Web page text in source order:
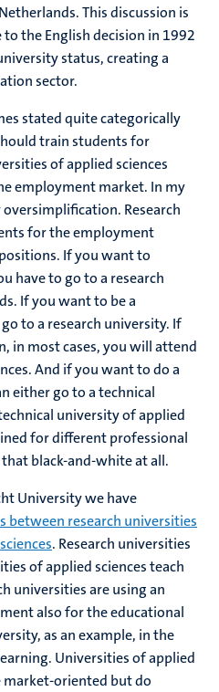
This discussion is
the English decision in 1992
status, creating a
sector.
stated quite categorically
train students for
of applied sciences
employment market. In my
Research
for the employment
If you want to
have to go to a research
If you want to be a
to a research university. If
in most cases, you will attend
And if you want to do a
either go to a technical
university of applied
for different professional
black-and-white at all.
University we have
between research universities
. Research universities
of applied sciences teach
universities are using an
also for the educational
as an example, in the
Universities of applied
market-oriented but do